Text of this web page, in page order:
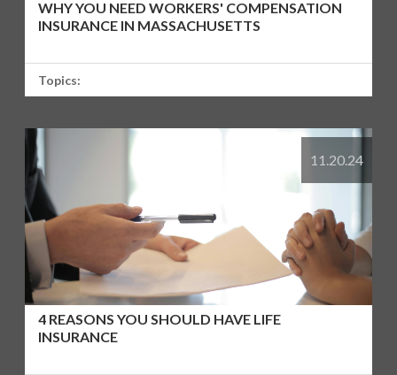
WHY YOU NEED WORKERS' COMPENSATION
INSURANCE IN MASSACHUSETTS
Topics:
11.20.24
4 REASONS YOU SHOULD HAVE LIFE
INSURANCE